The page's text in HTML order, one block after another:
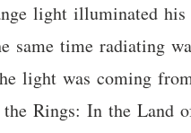
light illuminated
same time radiating
light was coming
Rings: In the Land